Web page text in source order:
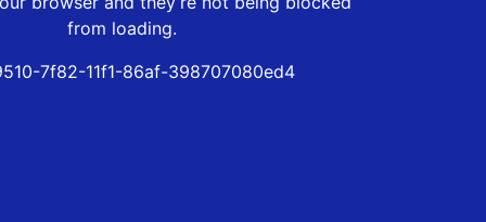
from loading.
7f82-11f1-86af-398707080ed4